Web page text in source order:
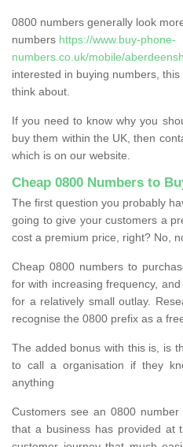
0800 numbers generally look
numbers https://www.buy-phone-
numbers.co.uk/mobile/
interested in buying numbers,
think about.
If you need to know why you
buy them within the UK, then
which is on our website.
Cheap 0800 Numbers to
The first question you probably
going to give your customers a
cost a premium price, right? No,
Cheap 0800 numbers to
for with increasing frequency,
for a relatively small outlay.
recognise the 0800 prefix as a
The added bonus with this is, is
to call a organisation if they
anything
Customers see an 0800
that a business has provided at